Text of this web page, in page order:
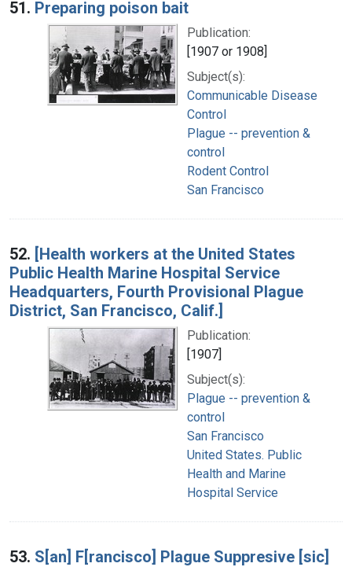
51. Preparing poison bait
Publication:
[1907 or 1908]
Subject(s):
Communicable Disease
Control
Plague -- prevention &
control
Rodent Control
San Francisco
52. [Health workers at the United States
Public Health Marine Hospital Service
Headquarters, Fourth Provisional Plague
District, San Francisco, Calif.]
Publication:
[1907]
Subject(s):
Plague -- prevention &
control
San Francisco
United States. Public
Health and Marine
Hospital Service
53. S[an] F[rancisco] Plague Suppresive [sic]